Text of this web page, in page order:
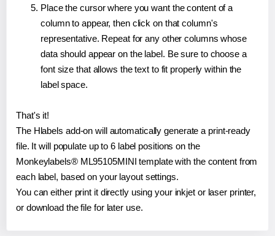
Place the cursor where you want the content of a
column to appear, then click on that column's
representative. Repeat for any other columns whose
data should appear on the label. Be sure to choose a
font size that allows the text to fit properly within the
label space.
That's it!
The Hlabels add-on will automatically generate a print-ready
file. It will populate up to 6 label positions on the
Monkeylabels® ML95105MINI template with the content from
each label, based on your layout settings.
You can either print it directly using your inkjet or laser printer,
or download the file for later use.